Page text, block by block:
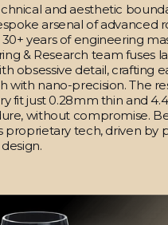
and aesthetic
arsenal of advanced
years of engineering
& Research team fuses
obsessive detail, crafting
with nano-precision. The
fit just 0.28mm thin and
without compromise.
proprietary tech, driven by